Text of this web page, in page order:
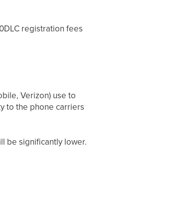
registration fees
Verizon) use to
to the phone carriers
be significantly lower.